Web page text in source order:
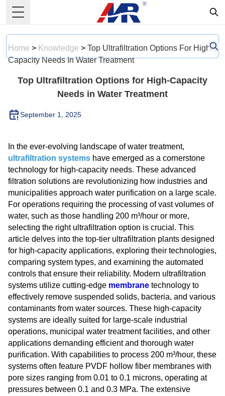
Toggle Menu
Home > Knowledge > Top Ultrafiltration Options For High-
Capacity Needs In Water Treatment
Top Ultrafiltration Options for High-Capacity
Needs in Water Treatment
September 1, 2025
In the ever-evolving landscape of water treatment,
ultrafiltration systems have emerged as a cornerstone
technology for high-capacity needs. These advanced
filtration solutions are revolutionizing how industries and
municipalities approach water purification on a large scale.
For operations requiring the processing of vast volumes of
water, such as those handling 200 m³/hour or more,
selecting the right ultrafiltration option is crucial. This
article delves into the top-tier ultrafiltration plants designed
for high-capacity applications, exploring their technologies,
comparing system types, and examining the automated
controls that ensure their reliability. Modern ultrafiltration
systems utilize cutting-edge membrane technology to
effectively remove suspended solids, bacteria, and various
contaminants from water sources. These high-capacity
systems are ideally suited for large-scale industrial
operations, municipal water treatment facilities, and other
applications demanding efficient and thorough water
purification. With capabilities to process 200 m³/hour, these
systems often feature PVDF hollow fiber membranes with
pore sizes ranging from 0.01 to 0.1 microns, operating at
pressures between 0.1 and 0.3 MPa. The extensive